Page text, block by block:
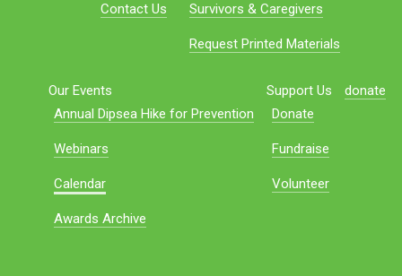
Contact Us Survivors & Caregivers
Request Printed Materials
Our Events
Annual Dipsea Hike for Prevention
Webinars
Calendar
Awards Archive
Support Us
Donate
Fundraise
Volunteer
donate